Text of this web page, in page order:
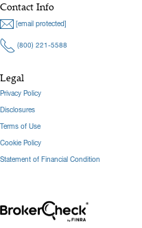
Contact Info
[email protected]
(800) 221-5588
Legal
Privacy Policy
Disclosures
Terms of Use
Cookie Policy
Statement of Financial Condition